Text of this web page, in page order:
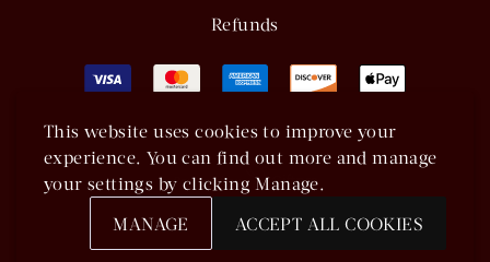
Refunds
This website uses cookies to improve your
experience. You can find out more and manage
your settings by clicking Manage.
MANAGE
ACCEPT ALL COOKIES